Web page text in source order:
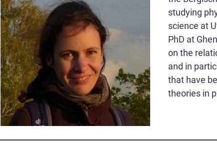
studying
science at
PhD at
on the
and in
that have
theories in